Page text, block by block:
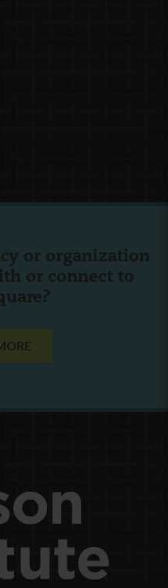
or organization
or connect to